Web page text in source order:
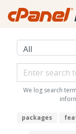
We log search
packages